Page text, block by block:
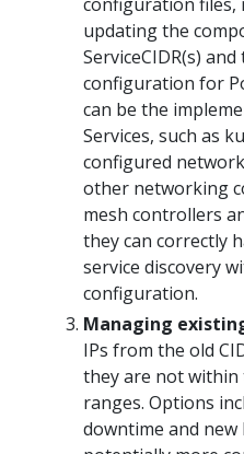
updating the
ServiceCIDR(s)
configuration for
can be the
Services, such as
configured
other networking
mesh controllers
they can correctly
service discovery
configuration.
Managing
IPs from the old
they are not within
ranges. Options
downtime and